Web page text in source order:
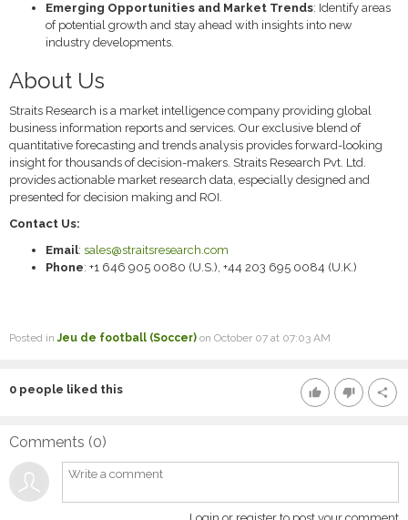
Emerging Opportunities and Market Trends: Identify areas
of potential growth and stay ahead with insights into new
industry developments.
About Us
Straits Research is a market intelligence company providing global
business information reports and services. Our exclusive blend of
quantitative forecasting and trends analysis provides forward-looking
insight for thousands of decision-makers. Straits Research Pvt. Ltd.
provides actionable market research data, especially designed and
presented for decision making and ROI.
Contact Us:
Email: sales@straitsresearch.com
Phone: +1 646 905 0080 (U.S.), +44 203 695 0084 (U.K.)
Posted inJeu de football (Soccer) on October 07 at 07:03 AM
thumb_up thumb_down share
0 people liked this
Comments (0)